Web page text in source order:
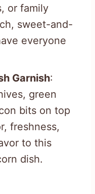
or family
sweet-and-
everyone
Garnish:
green
bits on top
freshness,
to this
dish.